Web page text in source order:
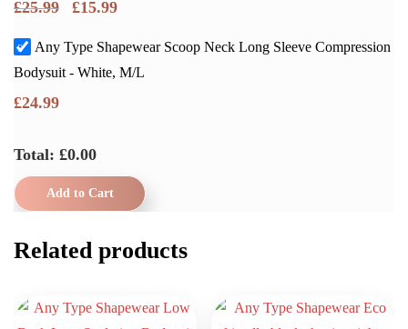
£25.99 £15.99
Any Type Shapewear Scoop Neck Long Sleeve Compression
Bodysuit - White, M/L
£24.99
Total: £0.00
Add to Cart
Related products